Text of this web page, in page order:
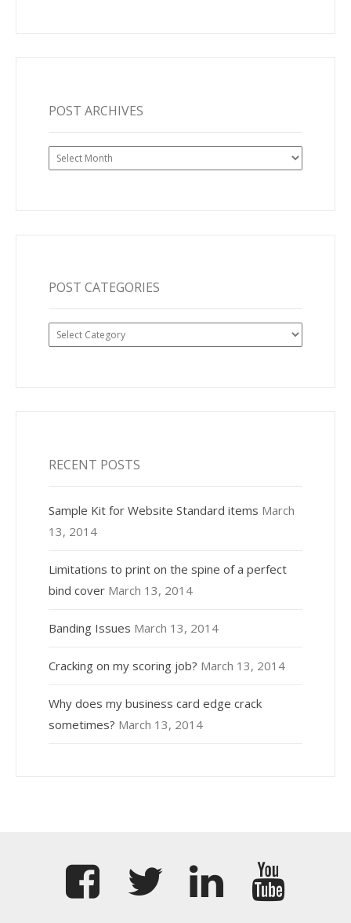
POST ARCHIVES
Post
Archives
POST CATEGORIES
Post
Categories
RECENT POSTS
Sample Kit for Website Standard items March
13, 2014
Limitations to print on the spine of a perfect
bind cover March 13, 2014
Banding Issues March 13, 2014
Cracking on my scoring job? March 13, 2014
Why does my business card edge crack
sometimes? March 13, 2014